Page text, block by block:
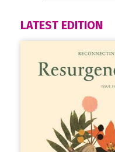
LATEST EDITION